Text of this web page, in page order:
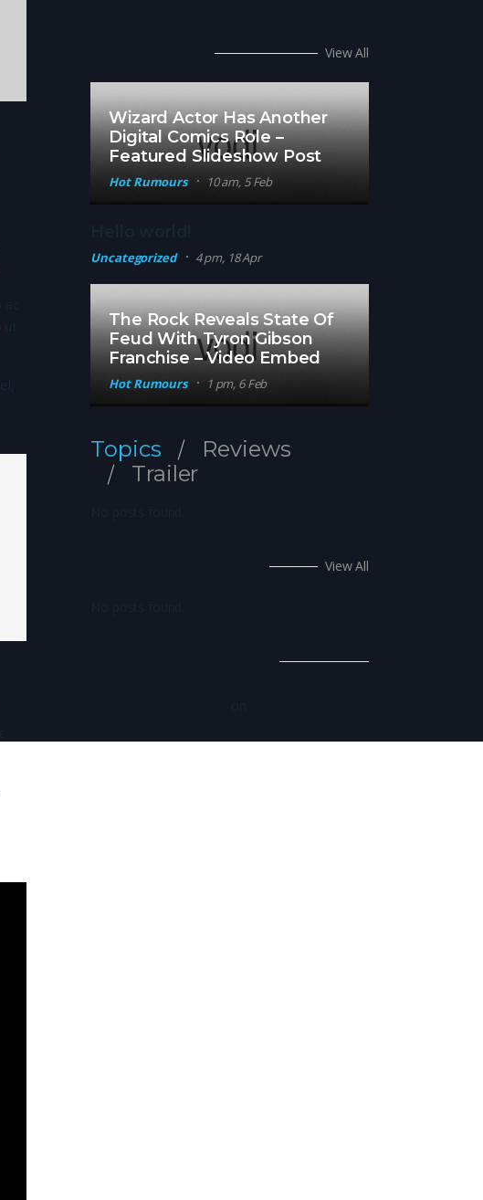
View All
Wizard Actor Has Another
Digital Comics Role –
Featured Slideshow Post
Hot Rumours 10 am, 5 Feb
Uncategorized 4 pm, 18 Apr
The Rock Reveals State Of
Feud With Tyron Gibson
Franchise – Video Embed
Hot Rumours 1 pm, 6 Feb
Topics
Reviews
Trailer
View All